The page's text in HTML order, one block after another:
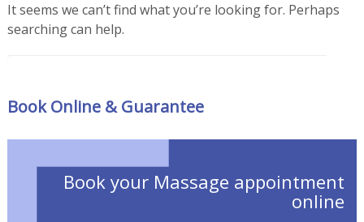
It seems we can’t find what you’re looking for. Perhaps
searching can help.
Book Online & Guarantee
Book your Massage appointment
online